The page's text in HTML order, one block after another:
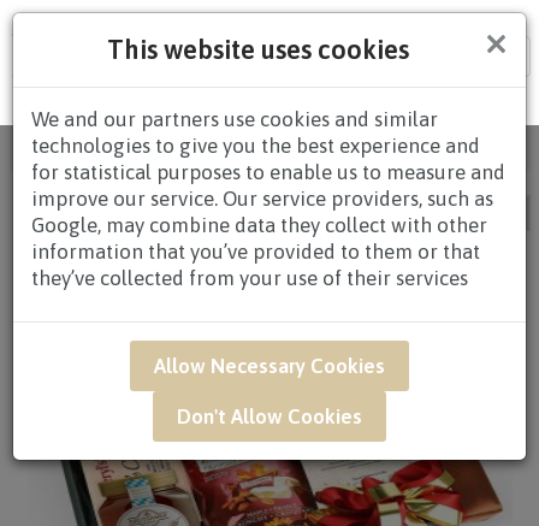
×
This website uses cookies
We and our partners use cookies and similar
technologies to give you the best experience and
for statistical purposes to enable us to measure and
improve our service. Our service providers, such as
Google, may combine data they collect with other
information that you’ve provided to them or that
they’ve collected from your use of their services
Allow Necessary Cookies
Don't Allow Cookies
Home/Occasion/ Birthday / Page 3